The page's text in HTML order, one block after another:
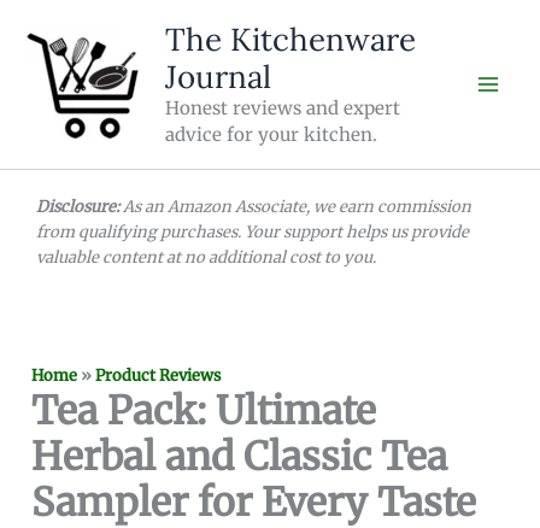
content
The Kitchenware
Journal
Honest reviews and expert
advice for your kitchen.
Disclosure:As an Amazon Associate, we earn commission
from qualifying purchases. Your support helps us provide
valuable content at no additional cost to you.
Home »Product Reviews
Tea Pack: Ultimate
Herbal and Classic Tea
Sampler for Every Taste